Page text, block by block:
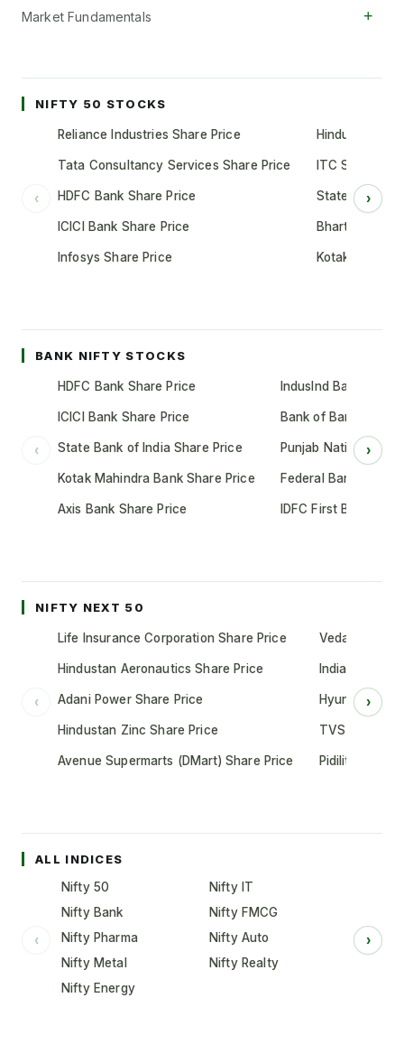
Market Fundamentals +
NIFTY 50 STOCKS
‹
Reliance Industries Share Price
Tata Consultancy Services Share Price
HDFC Bank Share Price
ICICI Bank Share Price
Infosys Share Price
Hindustan
ITC Share
State Bank of
Bharti Airtel
Kotak
›
BANK NIFTY STOCKS
‹
HDFC Bank Share Price
ICICI Bank Share Price
State Bank of India Share Price
Kotak Mahindra Bank Share Price
Axis Bank Share Price
IndusInd Bank
Bank of Baroda
Punjab National
Federal Bank Share
IDFC First Bank
›
NIFTY NEXT 50
‹
Life Insurance Corporation Share Price
Hindustan Aeronautics Share Price
Adani Power Share Price
Hindustan Zinc Share Price
Avenue Supermarts (DMart) Share Price
Vedanta
Indian Oil
Hyundai
TVS Motor
Pidilite
›
ALL INDICES
‹
Nifty 50
Nifty IT
Nifty Bank
Nifty FMCG
Nifty Pharma
Nifty Auto
Nifty Metal
Nifty Realty
Nifty Energy
›